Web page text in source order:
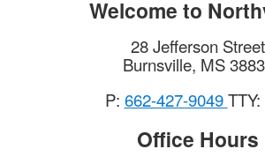
Welcome to
28 Jefferson Street
Burnsville, MS
P: 662-427-9049TTY:
Office Hours